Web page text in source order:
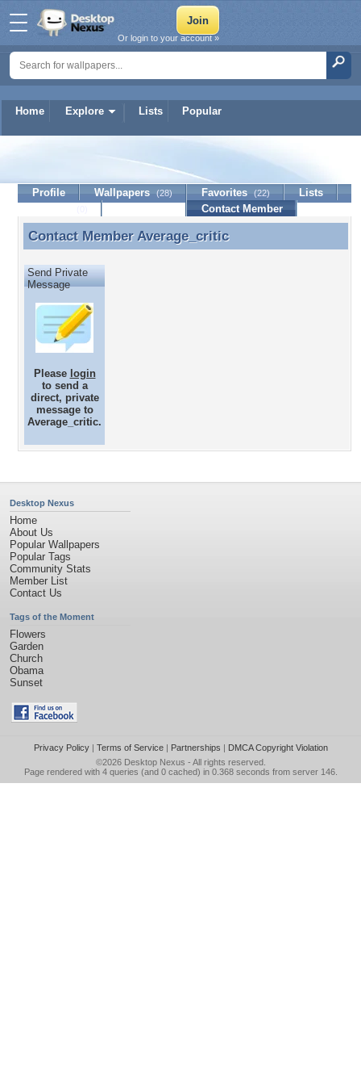
Home Explore Lists Popular
Or login to your account »
Average_critic
Profile Wallpapers (28) Favorites (22)
Lists
Contact Member
Contact Member Average_critic
Contact MemberAverage_critic
Send Private
Message
Please login
to send a
direct, private
message to
Average_critic.
Desktop Nexus
Home
About Us
Popular Wallpapers
Popular Tags
Community Stats
Member List
Contact Us
Tags of the Moment
Flowers
Garden
Church
Obama
Sunset
Privacy Policy| Terms of Service| Partnerships | DMCA Copyright Violation
©2026 Desktop Nexus - All rights reserved.
Page rendered with 4 queries (and 0 cached) in 0.368 seconds from server 146.